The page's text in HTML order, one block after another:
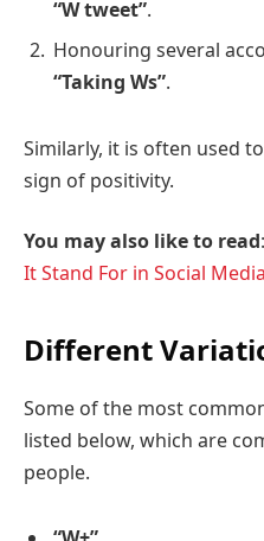
“W tweet”.
Honouring several
“Taking Ws”.
Similarly, it is often used
sign of positivity.
You may also like to read:
It Stand For in Social
Different
Some of the most
listed below, which are
people.